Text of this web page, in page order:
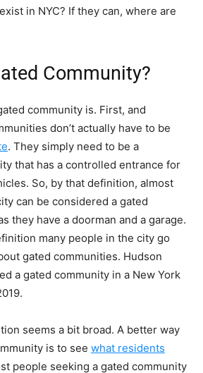
in NYC? If they can, where are
Community?
community is. First, and
don’t actually have to be
. They simply need to be a
that has a controlled entrance for
So, by that definition, almost
can be considered a gated
they have a doorman and a garage.
many people in the city go
gated communities. Hudson
a gated community in a New York
.
seems a bit broad. A better way
is to see what residents
people seeking a gated community